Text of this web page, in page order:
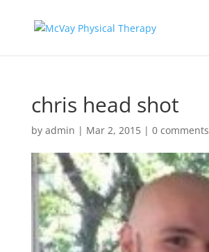
chris head shot
by admin | Mar 2, 2015| 0 comments